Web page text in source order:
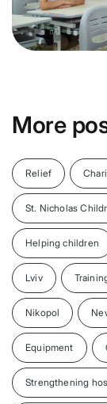
More
Relief
St. Nicholas
Helping children
Lviv
Nikopol
Equipment
Strengthening